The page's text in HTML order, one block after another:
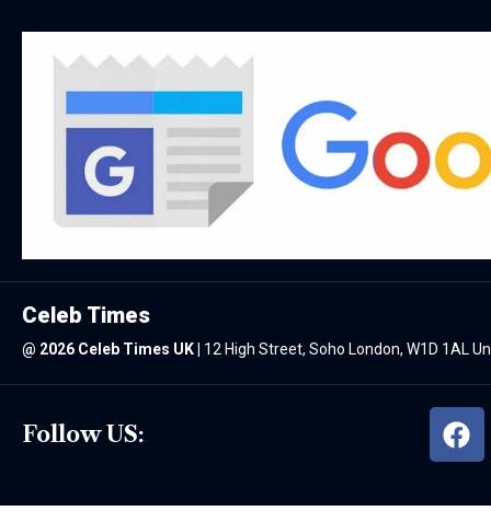
Follow US:
Celeb Times
@ 2026 Celeb Times UK 12 High Street, Soho London, W1D 1AL